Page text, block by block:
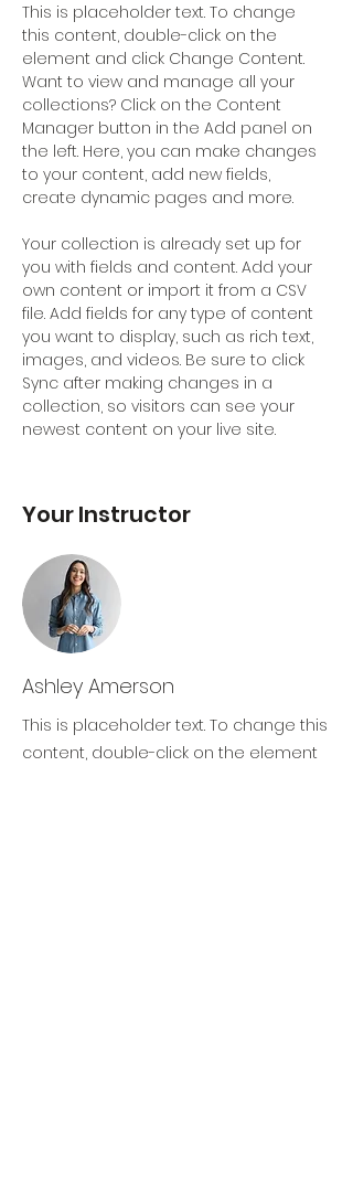
This is placeholder text. To change
this content, double-click on the
element and click Change Content.
Want to view and manage all your
collections? Click on the Content
Manager button in the Add panel on
the left. Here, you can make changes
to your content, add new fields,
create dynamic pages and more.
Your collection is already set up for
you with fields and content. Add your
own content or import it from a CSV
file. Add fields for any type of content
you want to display, such as rich text,
images, and videos. Be sure to click
Sync after making changes in a
collection, so visitors can see your
newest content on your live site.
Your Instructor
Ashley Amerson
This is placeholder text. To change this
content, double-click on the element